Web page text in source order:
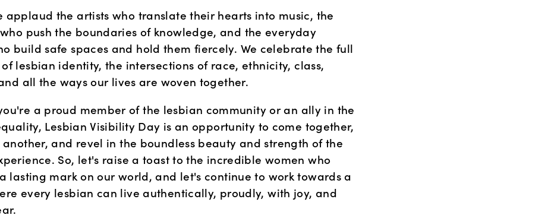
applaud the artists who translate their hearts into music, the
push the boundaries of knowledge, and the everyday
build safe spaces and hold them fiercely. We celebrate the full
lesbian identity, the intersections of race, ethnicity, class,
all the ways our lives are woven together.
a proud member of the lesbian community or an ally in the
Lesbian Visibility Day is an opportunity to come together,
and revel in the boundless beauty and strength of the
So, let's raise a toast to the incredible women who
lasting mark on our world, and let's continue to work towards a
every lesbian can live authentically, proudly, with joy, and